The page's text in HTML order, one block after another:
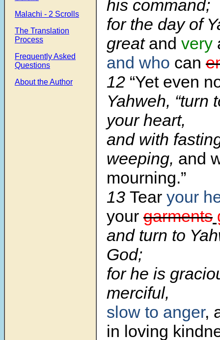
Malachi - 2 Scrolls
The Translation
Process
Frequently Asked
Questions
About the Author
his command;
for the day of
great and very
and who can
12 “Yet even
Yahweh, “turn
your heart,
and with
weeping, and
mourning.”
13 Tear your
your garments
and turn to
God;
for he is
merciful,
slow to anger,
in loving